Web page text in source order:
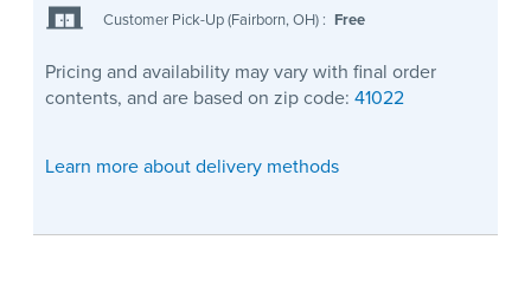
Customer Pick-Up (Fairborn, OH) : Free
Pricing and availability may vary with final order
contents, and are based on zip code: 41022
Learn more about delivery methods